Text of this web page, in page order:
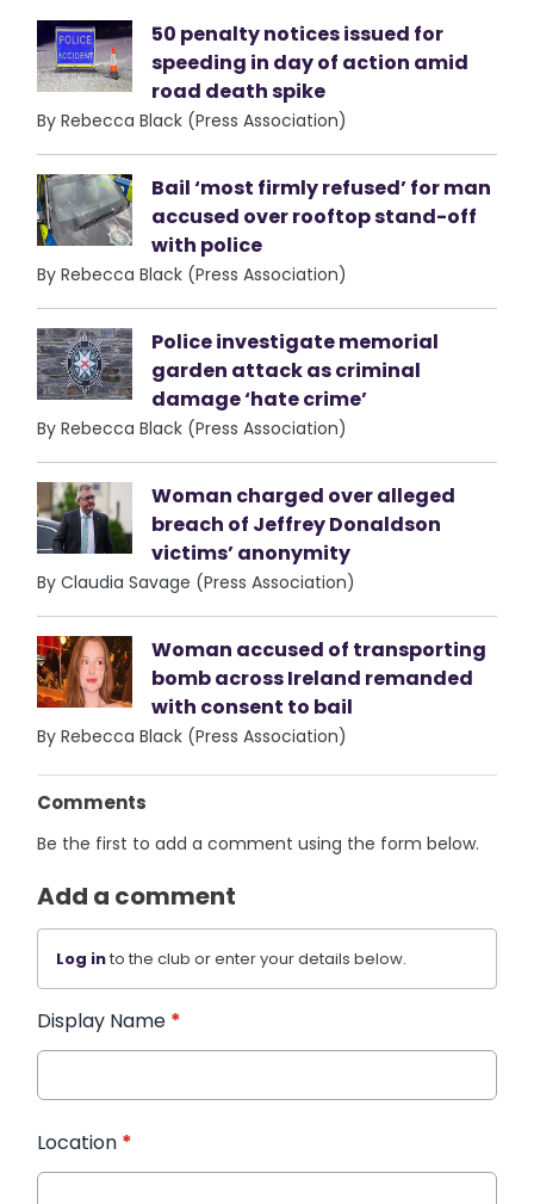
50 penalty notices issued for
speeding in day of action amid
road death spike
By Rebecca Black (Press Association)
Bail ‘most firmly refused’ for man
accused over rooftop stand-off
with police
By Rebecca Black (Press Association)
Police investigate memorial
garden attack as criminal
damage ‘hate crime’
By Rebecca Black (Press Association)
Woman charged over alleged
breach of Jeffrey Donaldson
victims’ anonymity
By Claudia Savage (Press Association)
Woman accused of transporting
bomb across Ireland remanded
with consent to bail
By Rebecca Black (Press Association)
Comments
Be the first to add a comment using the form below.
Add a comment
Log into the club or enter your details below.
Display Name *
Location *